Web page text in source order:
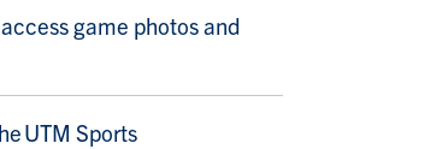
game photos and
UTM Sports